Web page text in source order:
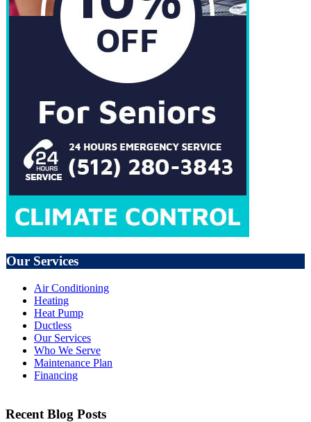
Our Services
Air Conditioning
Heating
Heat Pump
Ductless
Our Services
Who We Serve
Maintenance Plan
Financing
Recent Blog Posts